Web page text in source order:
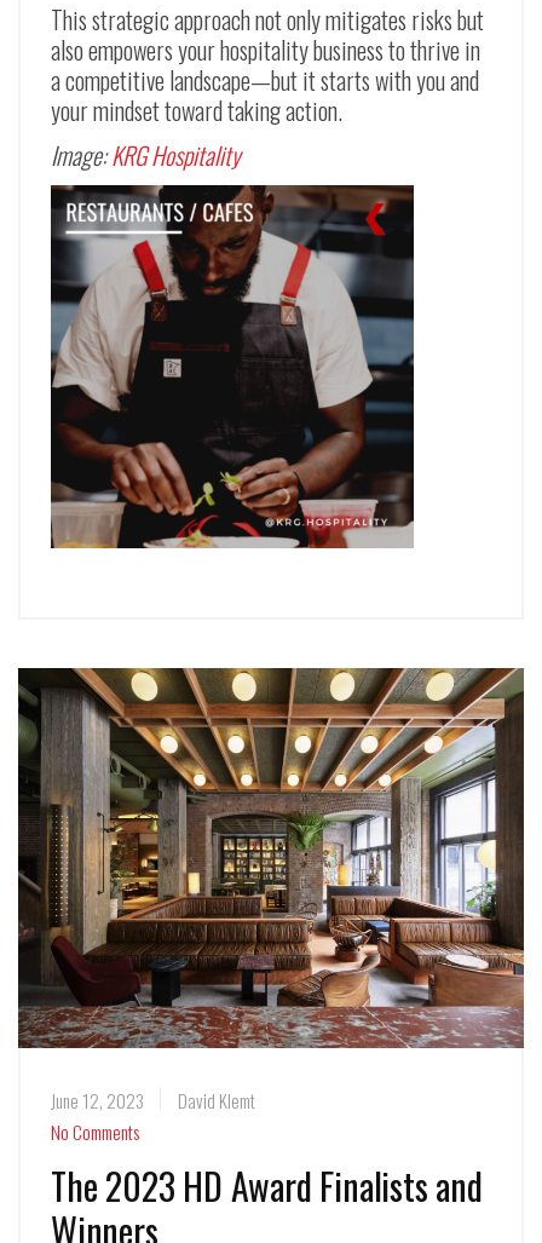
This strategic approach not only mitigates risks but
also empowers your hospitality business to thrive in
a competitive landscape—but it starts with you and
your mindset toward taking action.
Image:KRG Hospitality
June 12, 2023
David Klemt
No Comments
The 2023 HD Award Finalists and
Winners